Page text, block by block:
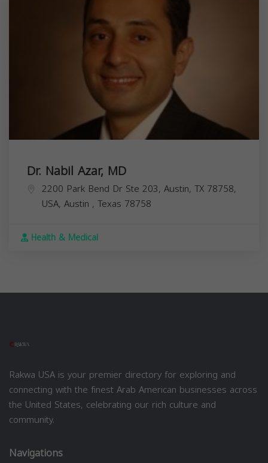
Dr. Nabil Azar, MD
2200 Park Bend Dr Ste 203, Austin, TX 78758,
USA, Austin , Texas 78758
Health & Medical
Rakwa USA is your premier directory for exploring and
connecting with the finest Arab American businesses across
the United States, celebrating our rich culture and
community.
Navigations